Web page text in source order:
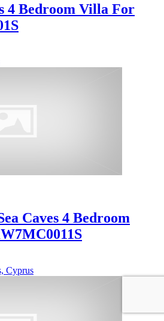
4 Bedroom Villa For
Caves 4 Bedroom
Cyprus